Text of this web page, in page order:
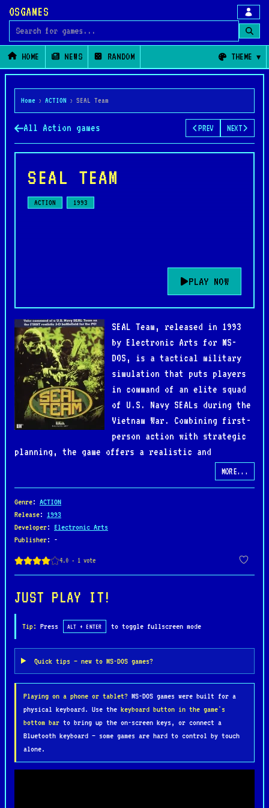
OSGAMES
Search for games
HOME NEWS RANDOM THEME
Home › ACTION › SEAL Team
All Action games PREV NEXT
SEAL TEAM
ACTION 1993
PLAY NOW
SEAL Team, released in 1993
by Electronic Arts for MS-
DOS, is a tactical military
simulation that puts players
in command of an elite squad
of U.S. Navy SEALs during the
Vietnam War. Combining first-
person action with strategic
planning, the game offers a realistic and
immersive portrayal of special operations deep
Missions range from reconnaissance and sabotage to
hostage rescues and ambushes, each requiring
careful coordination, stealth, and precision.
Players control a four-man team, issuing orders,
managing gear, and engaging in real-time combat
across dense jungles, river deltas, and enemy
provide a functional, tactical view of the
battlefield, emphasizing realism over flashiness.
SEAL Team was praised for its authenticity, depth,
and innovative blend of simulation and squad-based
tactics. It stands out as one of the earliest
attempts to portray modern special forces
operations with seriousness and detail, making it
a cult favorite among fans of military strategy
and historical accuracy.
MORE...
Genre: ACTION
Release: 1993
Developer: Electronic Arts
Publisher: -
JUST PLAY IT!
Tip: Press ALT + ENTER to toggle fullscreen mode
Quick tips — new to MS-DOS games?
Playing on a phone or tablet? MS-DOS games were built for a
physical keyboard. Use the keyboard button in the game's
bottom bar to bring up the on-screen keys, or connect a
Bluetooth keyboard — some games are hard to control by touch
alone.